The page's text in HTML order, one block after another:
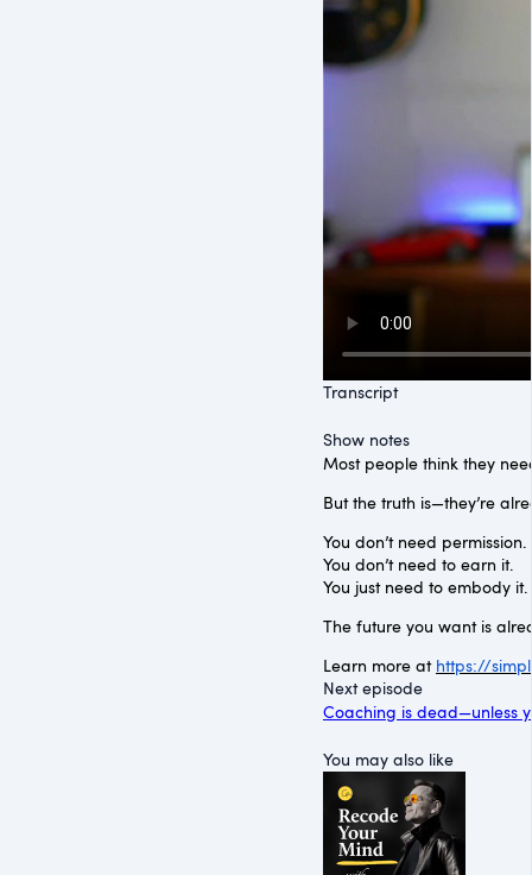
Transcript
Show notes
Most people think they
But the truth is—they’re
You don’t need permission.
You don’t need to earn it.
You just need to embody it.
The future you want is
Learn more at https://
Next episode
Coaching is dead—unless
You may also like